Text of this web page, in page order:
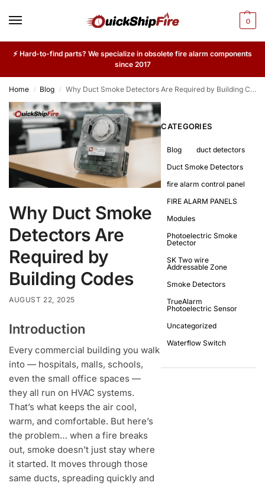
0
⚡ Hard-to-find parts? We specialize in obsolete fire alarm components
since 2017
Home / Blog / Why Duct Smoke Detectors Are Required by Building Codes
Why Duct Smoke
Detectors Are
Required by
Building Codes
AUGUST 22, 2025
Introduction
Every commercial building you walk
into — hospitals, malls, schools,
even the small office spaces —
they all run on HVAC systems.
That’s what keeps the air cool,
warm, and comfortable. But here’s
the problem… when a fire breaks
out, smoke doesn’t just stay where
it started. It moves through those
same ducts, spreading quickly and
CATEGORIES
Blog
duct detectors
Duct Smoke Detectors
fire alarm control panel
FIRE ALARM PANELS
Modules
Photoelectric Smoke
Detector
SK Two wire
Addressable Zone
Smoke Detectors
TrueAlarm
Photoelectric Sensor
Uncategorized
Waterflow Switch